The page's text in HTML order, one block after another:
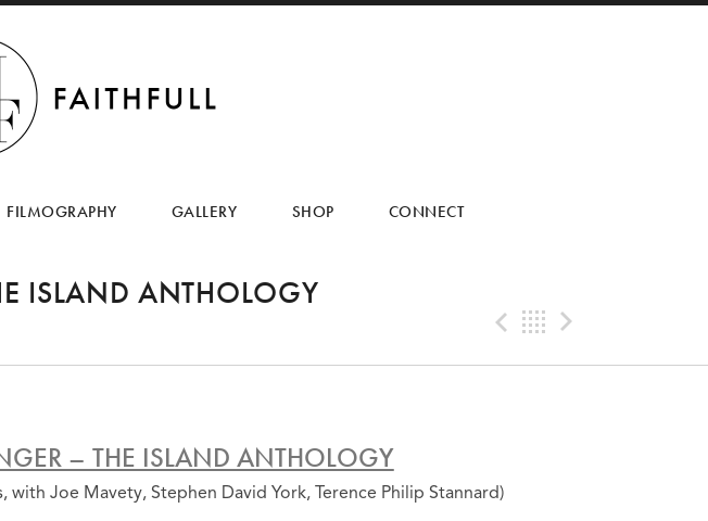
FILMOGRAPHY GALLERY SHOP CONNECT
ISLAND ANTHOLOGY
Previous
Back
– THE ISLAND ANTHOLOGY
with Joe Mavety, Stephen David York, Terence Philip Stannard)